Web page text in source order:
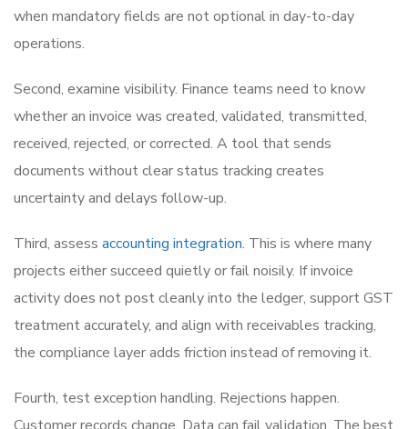
when mandatory fields are not optional in day-to-day
operations.
Second, examine visibility. Finance teams need to know
whether an invoice was created, validated, transmitted,
received, rejected, or corrected. A tool that sends
documents without clear status tracking creates
uncertainty and delays follow-up.
Third, assess accounting integration. This is where many
projects either succeed quietly or fail noisily. If invoice
activity does not post cleanly into the ledger, support GST
treatment accurately, and align with receivables tracking,
the compliance layer adds friction instead of removing it.
Fourth, test exception handling. Rejections happen.